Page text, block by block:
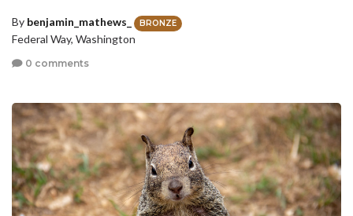
By benjamin_mathews_ BRONZE
Federal Way, Washington
0 comments